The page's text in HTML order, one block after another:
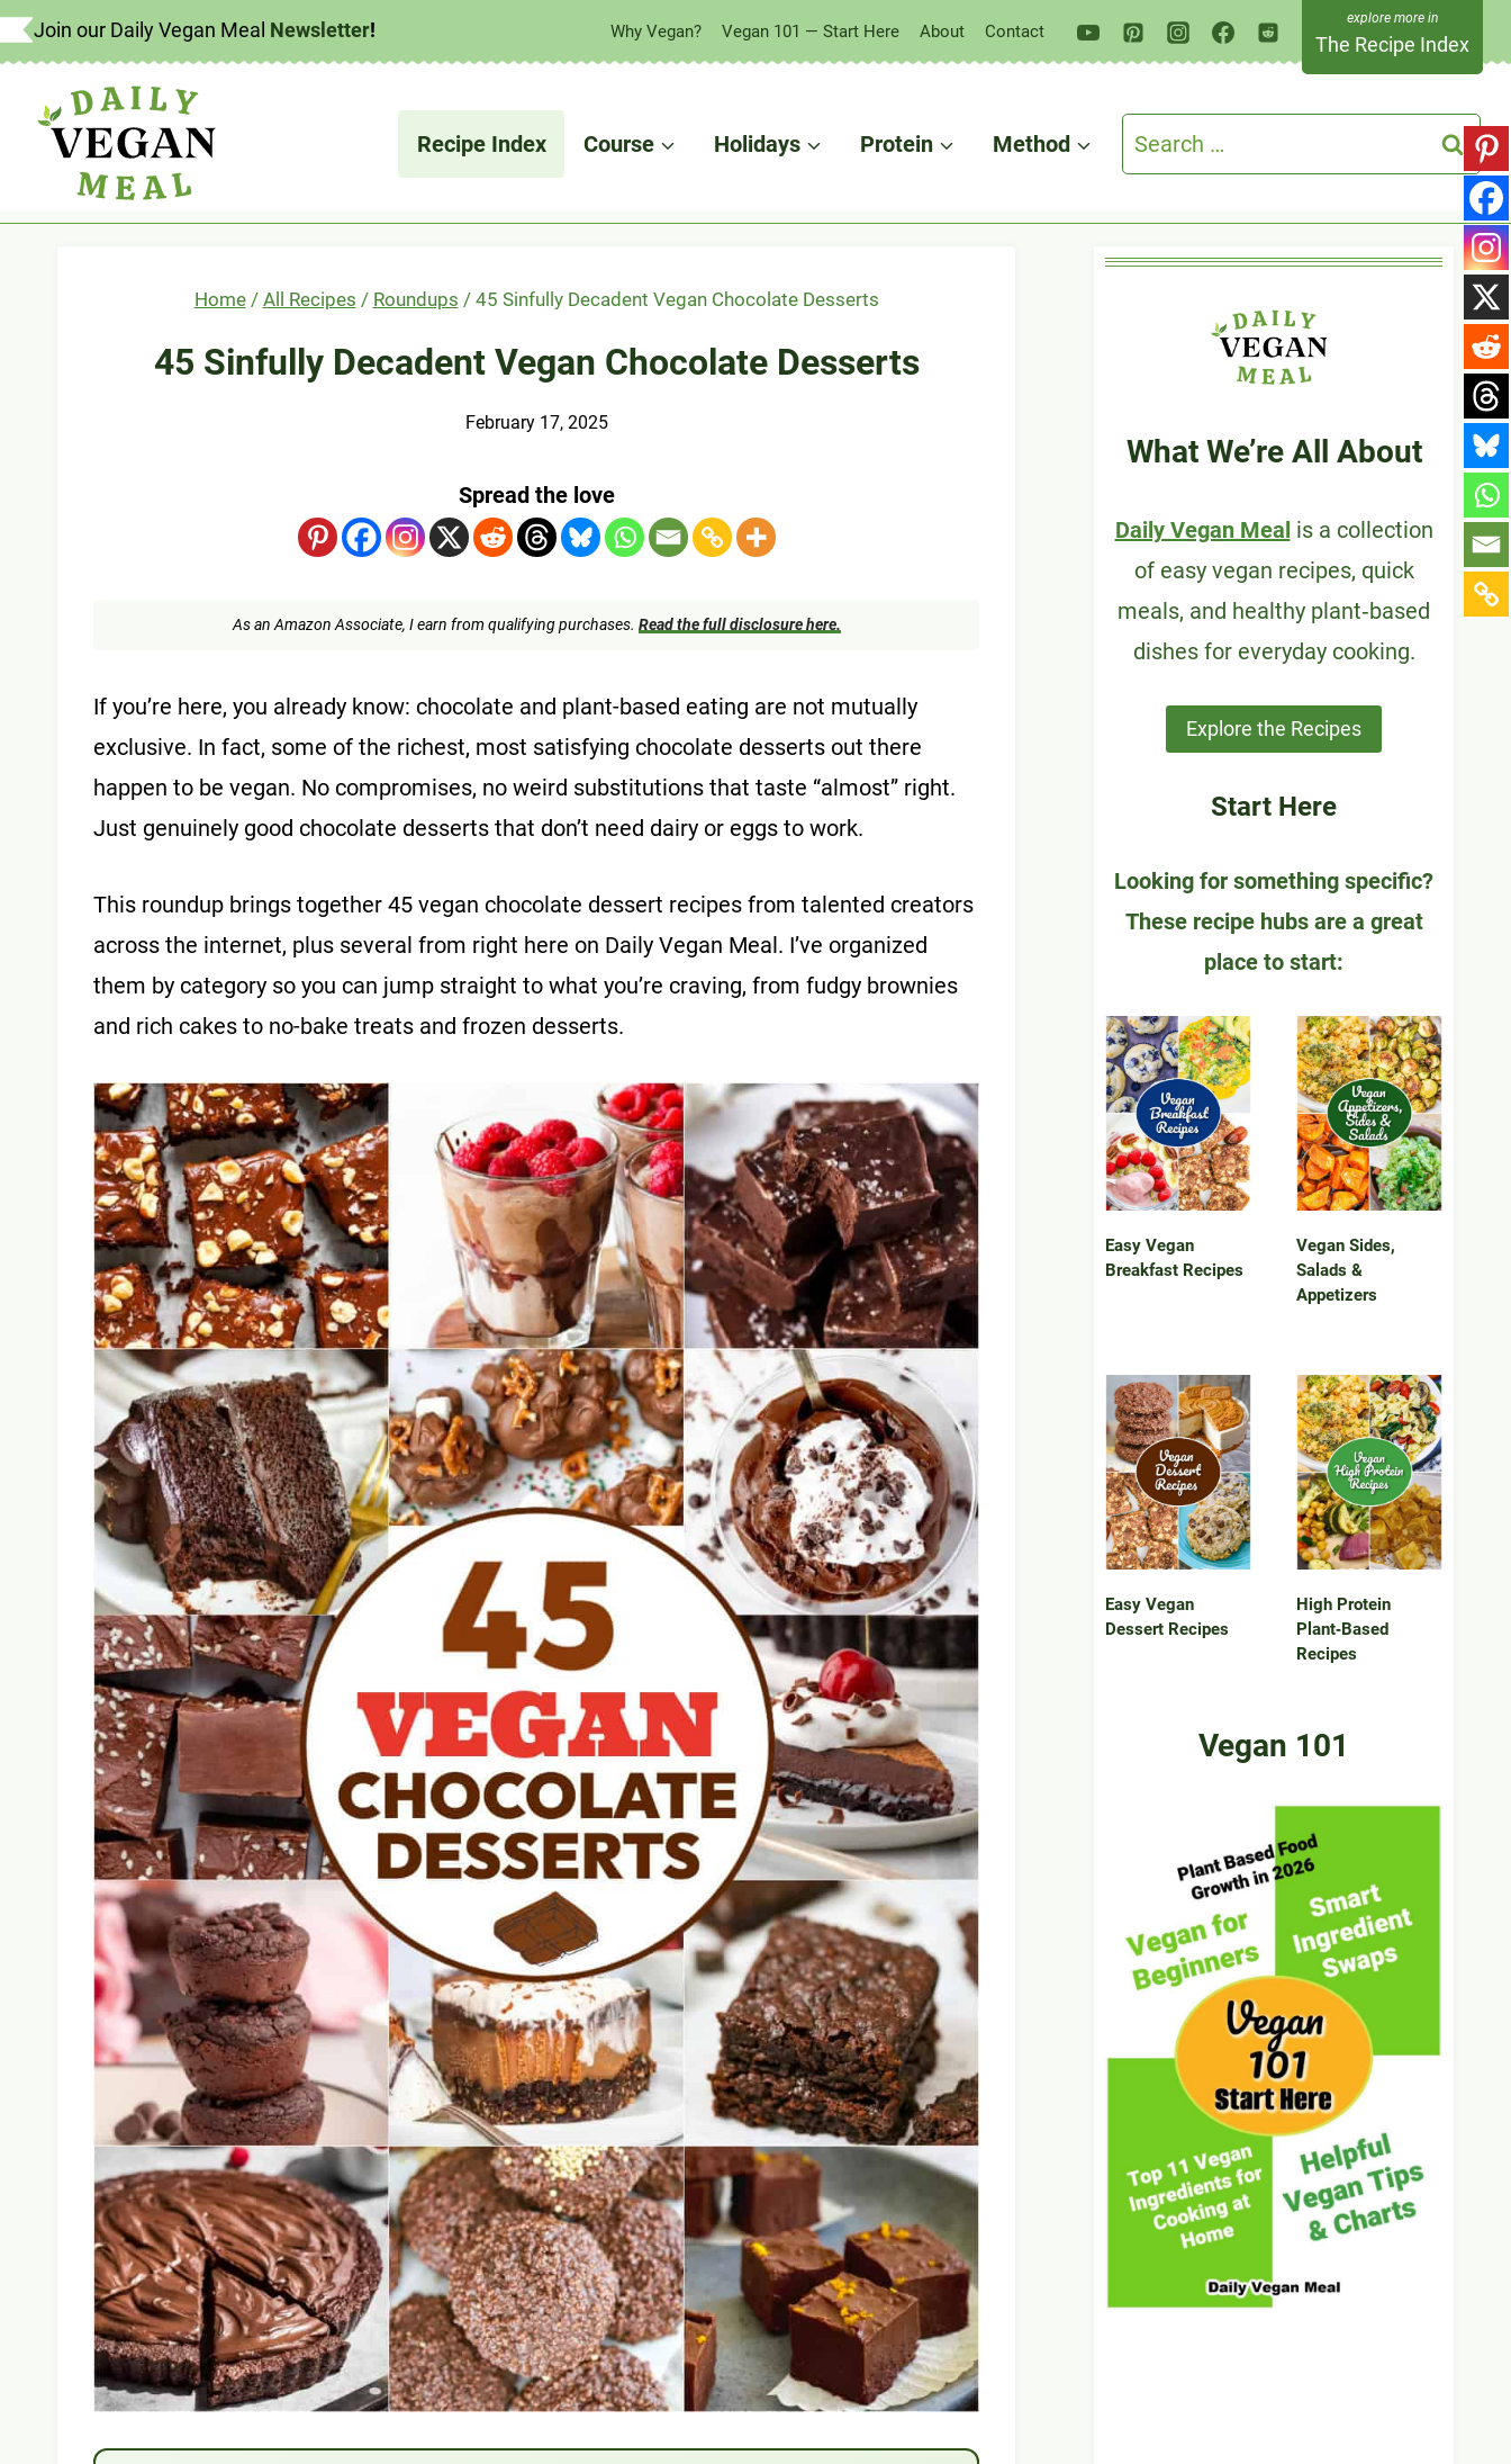
Skip
to
content
Join our Daily Vegan Meal Newsletter! Why Vegan? Vegan 101 — Start Here About Contact
The Recipe Index
Recipe Index Course Holidays Protein Method
Search
for:
Home / All Recipes / Roundups / 45 Sinfully Decadent Vegan Chocolate Desserts
45 Sinfully Decadent Vegan Chocolate Desserts
February 17, 2025
Spread the love
As an Amazon Associate, I earn from qualifying purchases. Read the full disclosure here.
If you’re here, you already know: chocolate and plant-based eating are not mutually
exclusive. In fact, some of the richest, most satisfying chocolate desserts out there
happen to be vegan. No compromises, no weird substitutions that taste “almost” right.
Just genuinely good chocolate desserts that don’t need dairy or eggs to work.
This roundup brings together 45 vegan chocolate dessert recipes from talented creators
across the internet, plus several from right here on Daily Vegan Meal. I’ve organized
them by category so you can jump straight to what you’re craving, from fudgy brownies
and rich cakes to no-bake treats and frozen desserts.
What We’re All About
Daily Vegan Meal is a collection
of easy vegan recipes, quick
meals, and healthy plant‑based
dishes for everyday cooking.
Explore the Recipes
Start Here
Looking for something specific?
These recipe hubs are a great
place to start:
Easy Vegan
Breakfast Recipes
Vegan Sides,
Salads &
Appetizers
Easy Vegan
Dessert Recipes
High Protein
Plant‑Based
Recipes
Vegan 101
What's in your fridge?